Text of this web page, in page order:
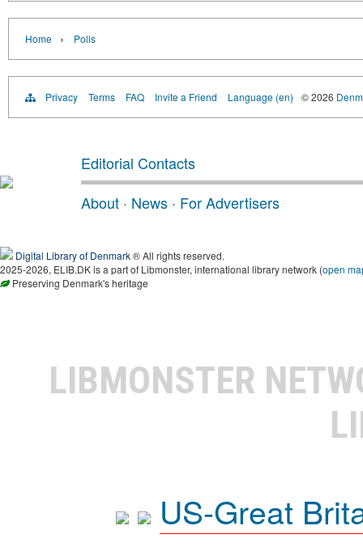
Home › Polls
Privacy Terms FAQ Invite a Friend Language (en) © 2026
Editorial Contacts
About · News · For Advertisers
Digital Library of Denmark® All rights reserved.
2025-2026, ELIB.DK is a part of Libmonster, international library network (open
Preserving Denmark's heritage
LIBMONSTER
US-Great